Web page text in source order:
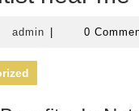
adminadmin 0